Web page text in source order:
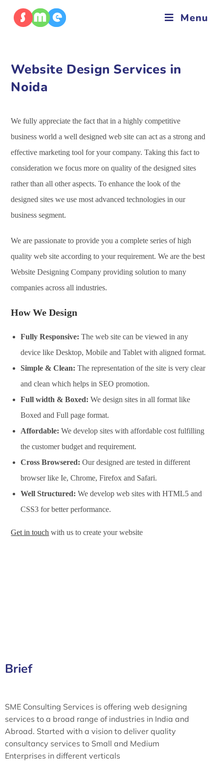
Menu
Website Design Services in
Noida
We fully appreciate the fact that in a highly competitive
business world a well designed web site can act as a strong and
effective marketing tool for your company. Taking this fact to
consideration we focus more on quality of the designed sites
rather than all other aspects. To enhance the look of the
designed sites we use most advanced technologies in our
business segment.
We are passionate to provide you a complete series of high
quality web site according to your requirement. We are the best
Website Designing Company providing solution to many
companies across all industries.
How We Design
Fully Responsive: The web site can be viewed in any
device like Desktop, Mobile and Tablet with aligned format.
Simple & Clean: The representation of the site is very clear
and clean which helps in SEO promotion.
Full width & Boxed: We design sites in all format like
Boxed and Full page format.
Affordable: We develop sites with affordable cost fulfilling
the customer budget and requirement.
Cross Browsered: Our designed are tested in different
browser like Ie, Chrome, Firefox and Safari.
Well Structured: We develop web sites with HTML5 and
CSS3 for better performance.
Get in touch with us to create your website
Brief
SME Consulting Services is offering web designing
services to a broad range of industries in India and
Abroad. Started with a vision to deliver quality
consultancy services to Small and Medium
Enterprises in different verticals